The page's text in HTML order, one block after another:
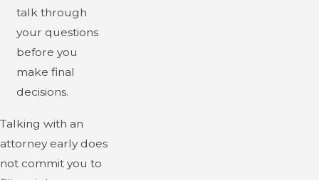
talk through
your questions
before you
make final
decisions.
Talking with an
attorney early does
not commit you to